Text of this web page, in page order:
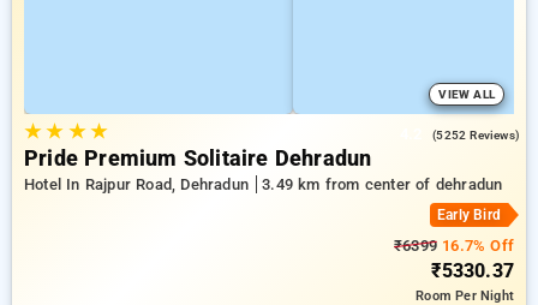
VIEW ALL
★★ ★★ (5252 Reviews)
Pride Premium Solitaire Dehradun
Hotel In Rajpur Road, Dehradun 3.49 km from center of dehradun
Early Bird
₹6399 16.7% Off
₹5330.37
RoomPer Night